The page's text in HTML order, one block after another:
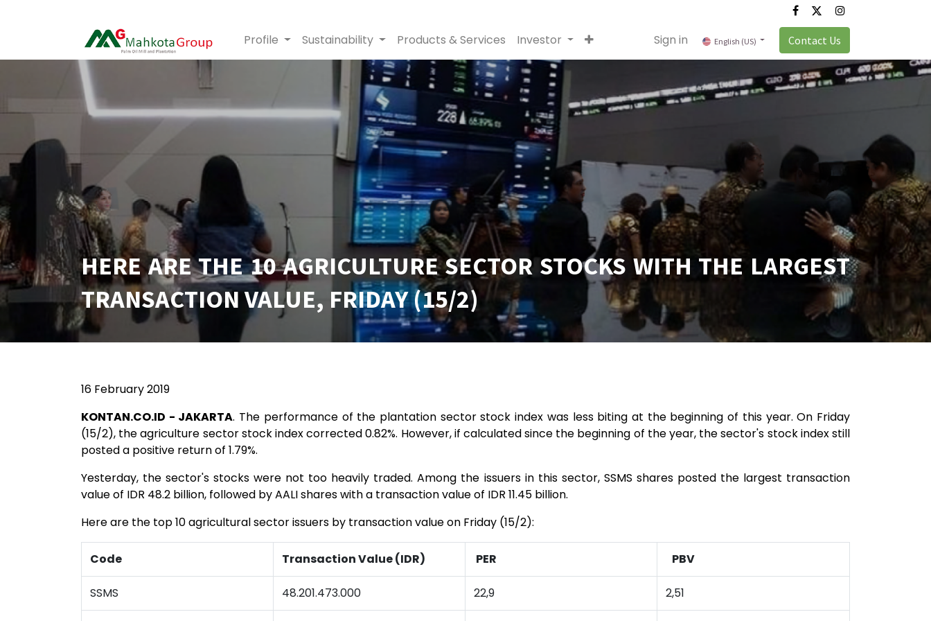
Profile Sustainability Products & Services Investor Sign in English (US) Contact Us
HERE ARE THE 10 AGRICULTURE SECTOR STOCKS WITH THE LARGEST
TRANSACTION VALUE, FRIDAY (15/2)
16 February 2019
KONTAN.CO.ID - JAKARTA. The performance of the plantation sector stock index was less biting at the beginning of this year. On Friday
(15/2), the agriculture sector stock index corrected 0.82%. However, if calculated since the beginning of the year, the sector's stock index still
posted a positive return of 1.79%.
Yesterday, the sector's stocks were not too heavily traded. Among the issuers in this sector, SSMS shares posted the largest transaction
value of IDR 48.2 billion, followed by AALI shares with a transaction value of IDR 11.45 billion.
Here are the top 10 agricultural sector issuers by transaction value on Friday (15/2):
Code Transaction Value (IDR) PER PBV
SSMS 48.201.473.000 22,9 2,51